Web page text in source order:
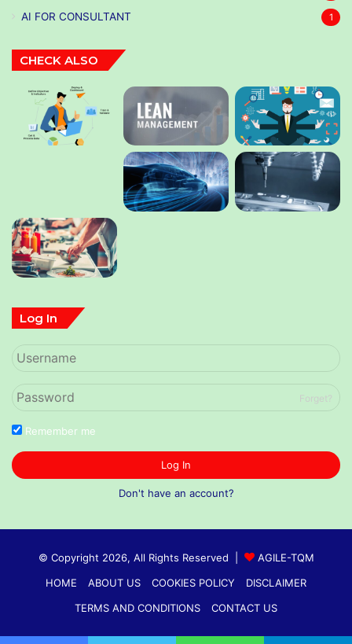
AI FOR CONSULTANT 1
CHECK ALSO
Log In
Forget?
Remember me
Log In
Don't have an account?
© Copyright 2026, All Rights Reserved |
AGILE-TQM
HOME
ABOUT US COOKIES POLICY
DISCLAIMER
TERMS AND CONDITIONS
CONTACT US